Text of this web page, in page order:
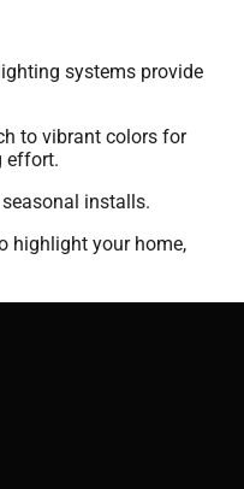
systems provide
to vibrant colors for
effort.
installs.
highlight your home,